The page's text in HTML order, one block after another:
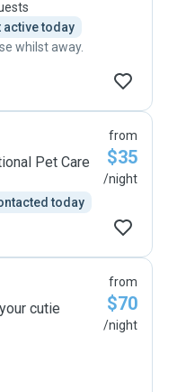
active today
whilst away.
Pet Care
today
from
$35
/night
cutie
from
$70
/night